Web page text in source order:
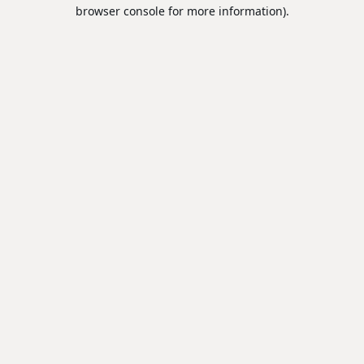
browser console for more information).